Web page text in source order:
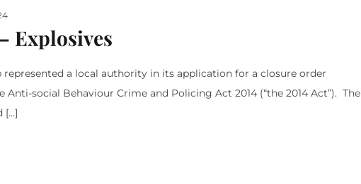
Explosives
represented a local authority in its application for a closure order
social Behaviour Crime and Policing Act 2014 (“the 2014 Act”). The
[…]